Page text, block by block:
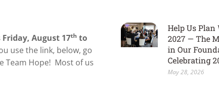
August 17th to
use the link, below, go
Team Hope! Most of us
Help Us Plan
2027 — The
in Our
Celebrating
May 28, 2026